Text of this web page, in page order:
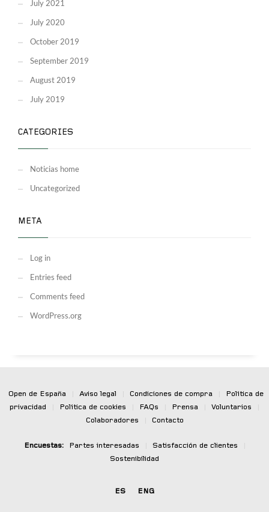
July 2021
July 2020
October 2019
September 2019
August 2019
July 2019
CATEGORIES
Noticias home
Uncategorized
META
Log in
Entries feed
Comments feed
WordPress.org
Open de España Aviso legal Condiciones de compra
Política de
privacidad
Política de cookies FAQs Prensa Voluntarios
Colaboradores
Contacto
Encuestas: Partes interesadas Satisfacción de clientes
Sostenibilidad
ES ENG